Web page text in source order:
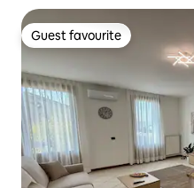
Guest favourite
Guest favourite